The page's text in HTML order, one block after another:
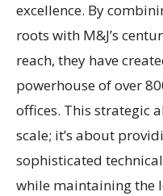
excellence. By
roots with M&J’s
reach, they have
powerhouse of over
offices. This strategic
scale; it’s about
sophisticated
while maintaining the